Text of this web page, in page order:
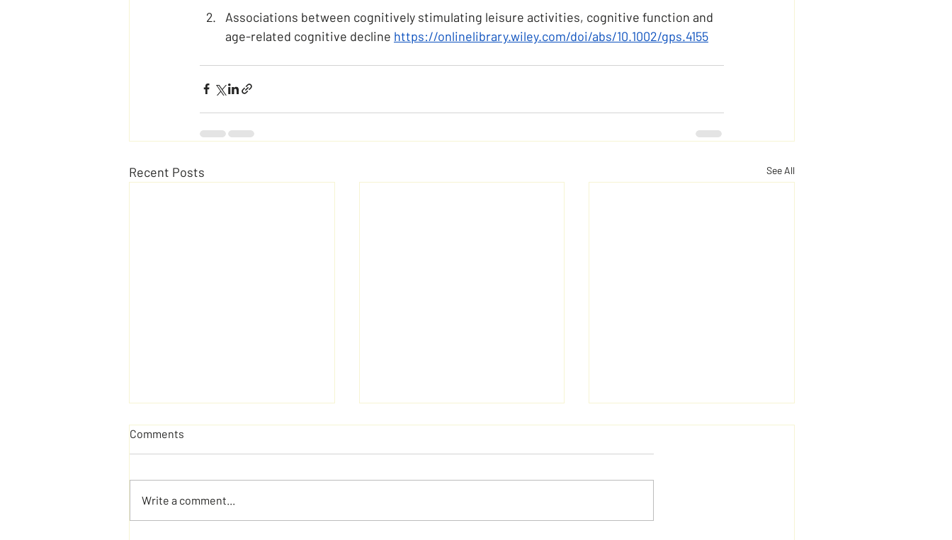
Associations between cognitively stimulating leisure activities, cognitive function and
age-related cognitive decline https://onlinelibrary.wiley.com/doi/abs/10.1002/gps.4155
Recent Posts See All
Comments
Write a comment...